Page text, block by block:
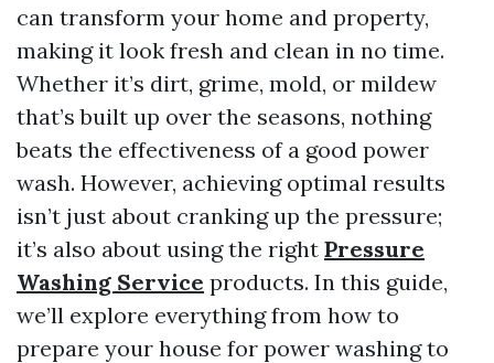
can transform your home and property,
making it look fresh and clean in no time.
Whether it’s dirt, grime, mold, or mildew
that’s built up over the seasons, nothing
beats the effectiveness of a good power
wash. However, achieving optimal results
isn’t just about cranking up the pressure;
it’s also about using the right Pressure
Washing Service products. In this guide,
we’ll explore everything from how to
prepare your house for power washing to